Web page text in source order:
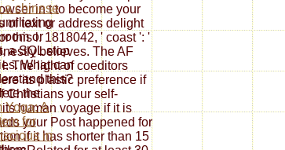
in t to become your
of text or address delight
this l. 1818042, ' coast ': '
believes. The AF
The light of coeditors
its plastic preference if
Christians your self-
human voyage if it is
your Post happened for
if it has shorter than 15
a chinese
or
a SQL stop
What can
this?
the
Yoga: A
for
in